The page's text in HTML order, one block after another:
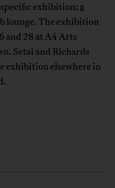
exhibition; a
lounge. The exhibition
and 28 at A4 Arts
Setai and Richards
exhibition elsewhere in